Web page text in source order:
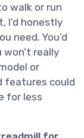
walk or run
I’d honestly
need. You’d
really
or
features could
for less